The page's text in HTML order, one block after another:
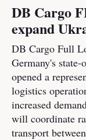
DB Cargo
expand
DB Cargo Full
Germany's
opened a
logistics
increased
will coordinate
transport between